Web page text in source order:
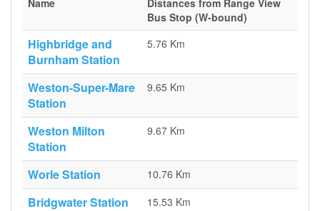
Name
Distances from Range View
Bus Stop (W-bound)
Highbridge and
Burnham Station
5.76 Km
Weston-Super-Mare
Station
9.65 Km
Weston Milton
Station
9.67 Km
Worle Station 10.76 Km
Bridgwater Station 15.53 Km